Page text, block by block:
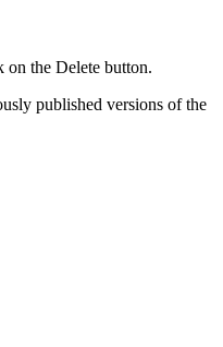
the Delete button.
published versions of the